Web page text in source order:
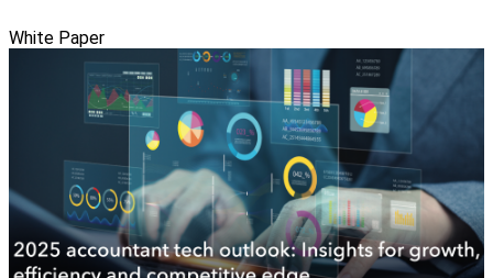
White Paper